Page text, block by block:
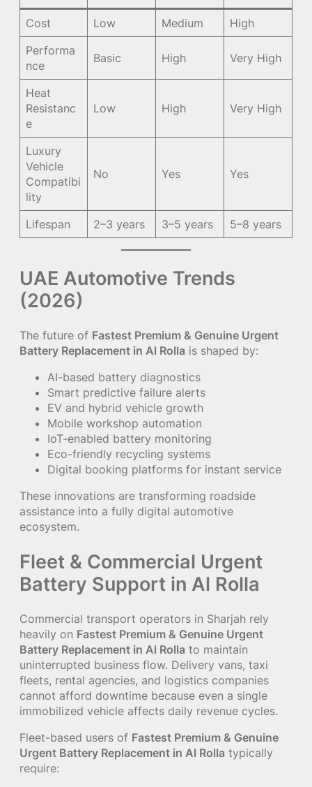
Cost Low Medium
High
Performa
nce
Basic High Very High
Heat
Resistanc
e
Low High Very High
Luxury
Vehicle
Compatibi
lity
No Yes Yes
Lifespan 2–3 years 3–5 years 5–8 years
UAE Automotive Trends
(2026)
The future of Fastest Premium & Genuine Urgent
Battery Replacement in Al Rolla is shaped by:
AI-based battery diagnostics
Smart predictive failure alerts
EV and hybrid vehicle growth
Mobile workshop automation
IoT-enabled battery monitoring
Eco-friendly recycling systems
Digital booking platforms for instant service
These innovations are transforming roadside
assistance into a fully digital automotive
ecosystem.
Fleet & Commercial Urgent
Battery Support in Al Rolla
Commercial transport operators in Sharjah rely
heavily on Fastest Premium & Genuine Urgent
Battery Replacement in Al Rolla to maintain
uninterrupted business flow. Delivery vans, taxi
fleets, rental agencies, and logistics companies
cannot afford downtime because even a single
immobilized vehicle affects daily revenue cycles.
Fleet-based users of Fastest Premium & Genuine
Urgent Battery Replacement in Al Rolla typically
require: